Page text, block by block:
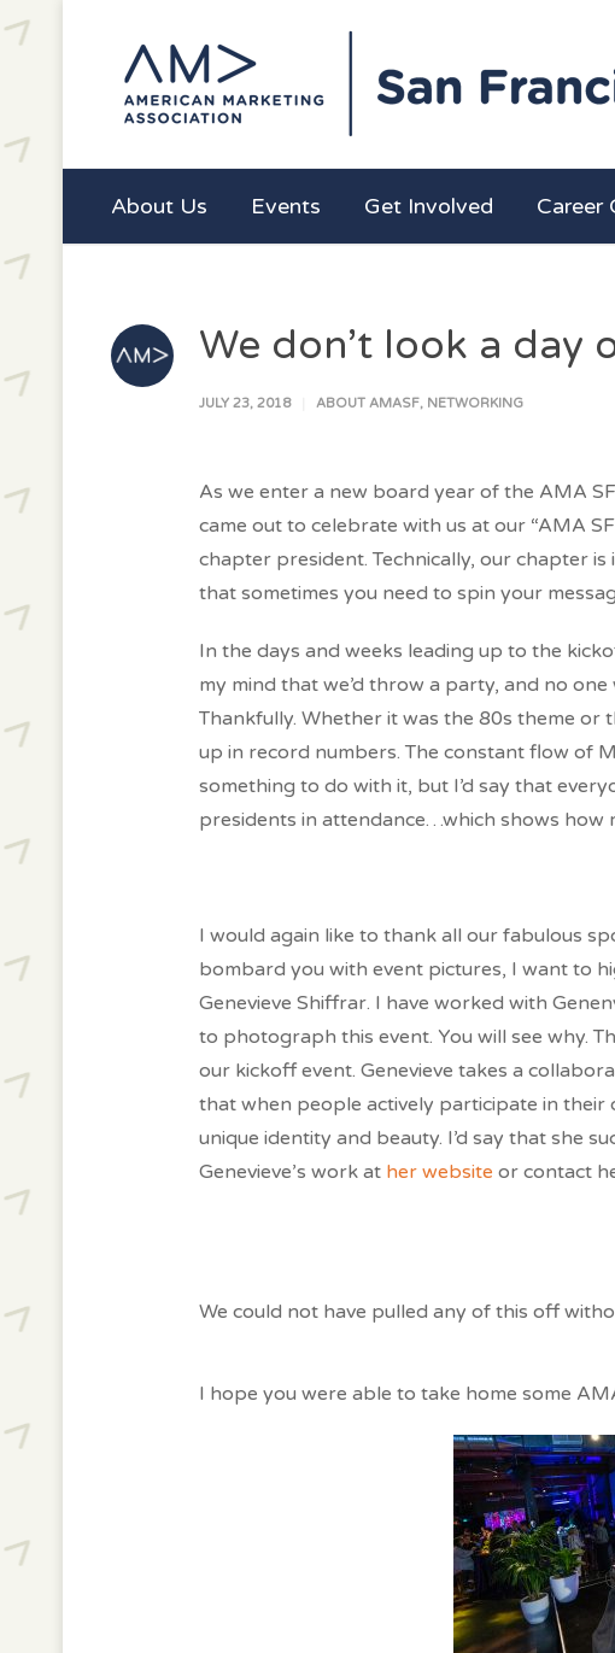
About Us Events Get Involved Career
We don’t look a day
JULY 23, 2018 ABOUT AMASF, NETWORKING
As we enter a new board year of the AMA
came out to celebrate with us at our “AMA
chapter president. Technically, our chapter
that sometimes you need to spin your
In the days and weeks leading up to the
my mind that we’d throw a party, and no
Thankfully. Whether it was the 80s theme or
up in record numbers. The constant flow of
something to do with it, but I’d say that
presidents in attendance…which shows how
I would again like to thank all our fabulous
bombard you with event pictures, I want to
Genevieve Shiffrar. I have worked with
to photograph this event. You will see why.
our kickoff event. Genevieve takes a
that when people actively participate in
unique identity and beauty. I’d say that she
Genevieve’s work at her website or contact
We could not have pulled any of this off
I hope you were able to take home some